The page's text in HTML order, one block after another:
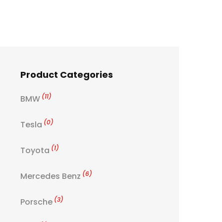
Product Categories
BMW (11)
Tesla (0)
Toyota (1)
Mercedes Benz (6)
Porsche (3)